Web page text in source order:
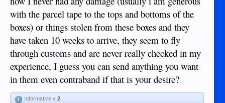
with the parcel tape to the tops and bottoms of the
boxes) or things stolen from these boxes and they
have taken 10 weeks to arrive, they seem to fly
through customs and are never really checked in my
experience, I guess you can send anything you want
in them even contraband if that is your desire?
Informative x 2